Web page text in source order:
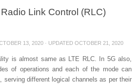
Link Control (RLC)
13, 2020 · UPDATED OCTOBER 21, 2020
is almost same as LTE RLC. In 5G also,
of operations and each of the mode can
serving different logical channels as per their